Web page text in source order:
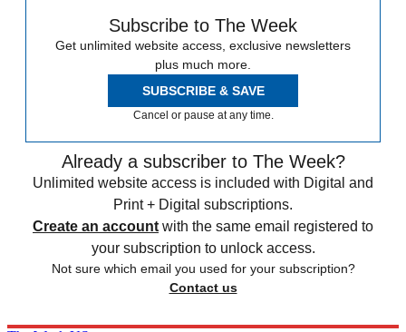
Subscribe to The Week
Get unlimited website access, exclusive newsletters
plus much more.
SUBSCRIBE & SAVE
Cancel or pause at any time.
Already a subscriber to The Week?
Unlimited website access is included with Digital and
Print + Digital subscriptions.
Create an account with the same email registered to
your subscription to unlock access.
Not sure which email you used for your subscription?
Contact us